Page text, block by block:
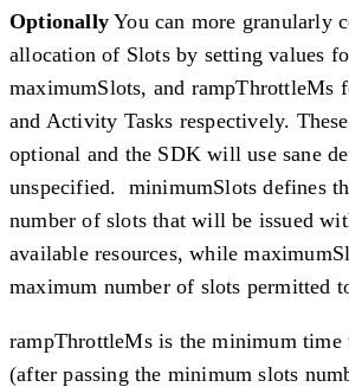
Optionally You can more granularly
allocation of Slots by setting values
maximumSlots, and rampThrottleMs
and Activity Tasks respectively.
optional and the SDK will use sane
unspecified. minimumSlots defines
number of slots that will be issued
available resources, while
maximum number of slots permitted
rampThrottleMs is the minimum
(after passing the minimum slots